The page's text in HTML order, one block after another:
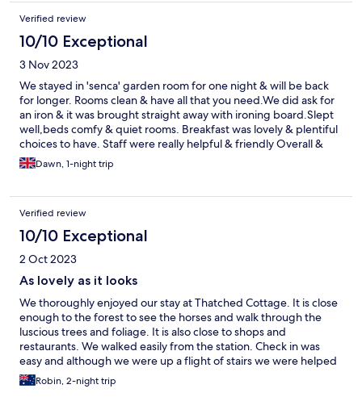
Verified review
10/10 Exceptional
3 Nov 2023
We stayed in 'senca' garden room for one night & will be back
for longer. Rooms clean & have all that you need.We did ask for
an iron & it was brought straight away with ironing board.Slept
well,beds comfy & quiet rooms. Breakfast was lovely & plentiful
choices to have. Staff were really helpful & friendly Overall &
lovely relaxed night away in a beautiful thatched cottage close
to train st,bike hire shop,bars & restaurants. Look forward to
Dawn, 1-night trip
Verified review
10/10 Exceptional
2 Oct 2023
As lovely as it looks
We thoroughly enjoyed our stay at Thatched Cottage. It is close
enough to the forest to see the horses and walk through the
luscious trees and foliage. It is also close to shops and
restaurants. We walked easily from the station. Check in was
easy and although we were up a flight of stairs we were helped
with the luggage. Perhaps a little more attention could be given
to offering assistance early as the paths are a little uneven. The
Robin, 2-night trip